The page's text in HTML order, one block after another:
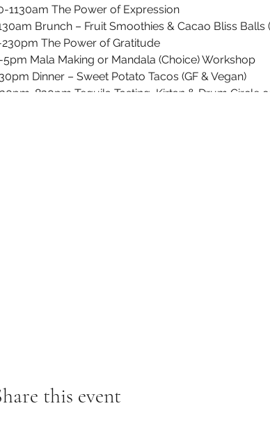
1130am The Power of Expression
Brunch – Fruit Smoothies & Cacao Bliss Balls
230pm The Power of Gratitude
5pm Mala Making or Mandala (Choice) Workshop
Dinner – Sweet Potato Tacos (GF & Vegan)
830pm Tequila Tasting, Kirtan & Drum Circle
this event